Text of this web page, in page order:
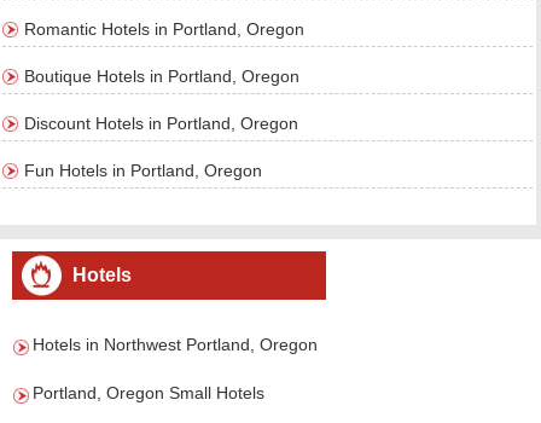
Romantic Hotels in Portland, Oregon
Boutique Hotels in Portland, Oregon
Discount Hotels in Portland, Oregon
Fun Hotels in Portland, Oregon
Hotels
Hotels in Northwest Portland, Oregon
Portland, Oregon Small Hotels